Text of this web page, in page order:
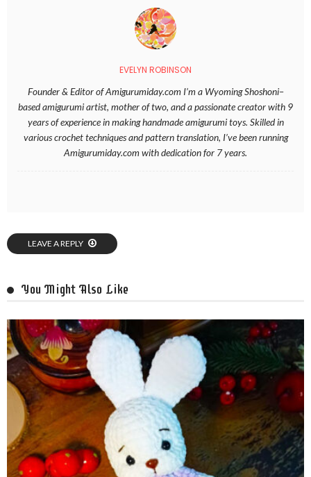
EVELYN ROBINSON
Founder & Editor of Amigurumiday.com I’m a Wyoming Shoshoni–
based amigurumi artist, mother of two, and a passionate creator with 9
years of experience in making handmade amigurumi toys. Skilled in
various crochet techniques and pattern translation, I’ve been running
Amigurumiday.com with dedication for 7 years.
LEAVE A REPLY
You Might Also Like